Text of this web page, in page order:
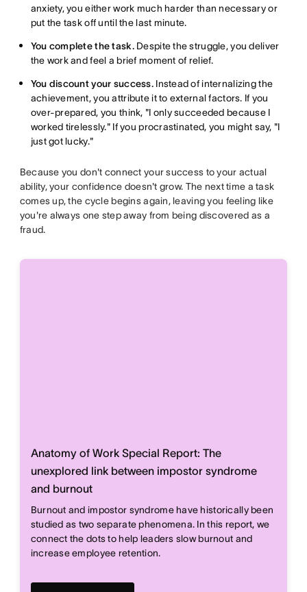
anxiety, you either work much harder than necessary or
put the task off until the last minute.
You complete the task.Despite the struggle, you deliver
the work and feel a brief moment of relief.
You discount your success.Instead of internalizing the
achievement, you attribute it to external factors. If you
over-prepared, you think, "I only succeeded because I
worked tirelessly." If you procrastinated, you might say, "I
just got lucky."
Because you don't connect your success to your actual
ability, your confidence doesn't grow. The next time a task
comes up, the cycle begins again, leaving you feeling like
you're always one step away from being discovered as a
fraud.
Anatomy of Work Special Report: The
unexplored link between impostor syndrome
and burnout
Burnout and impostor syndrome have historically been
studied as two separate phenomena. In this report, we
connect the dots to help leaders slow burnout and
increase employee retention.